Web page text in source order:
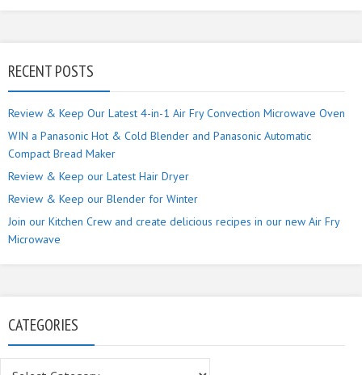
RECENT POSTS
Review & Keep Our Latest 4-in-1 Air Fry Convection Microwave Oven
WIN a Panasonic Hot & Cold Blender and Panasonic Automatic
Compact Bread Maker
Review & Keep our Latest Hair Dryer
Review & Keep our Blender for Winter
Join our Kitchen Crew and create delicious recipes in our new Air Fry
Microwave
CATEGORIES